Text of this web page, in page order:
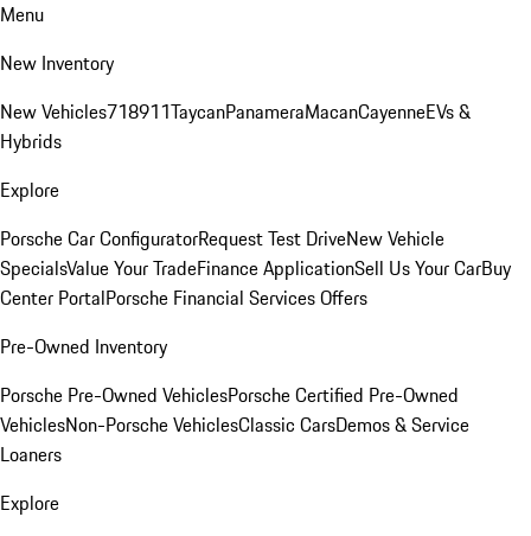
Menu
New Inventory
New Vehicles718911TaycanPanameraMacanCayenneEVs &
Hybrids
Explore
Porsche Car ConfiguratorRequest Test DriveNew Vehicle
SpecialsValue Your TradeFinance ApplicationSell Us Your CarBuy
Center PortalPorsche Financial Services Offers
Pre-Owned Inventory
Porsche Pre-Owned VehiclesPorsche Certified Pre-Owned
VehiclesNon-Porsche VehiclesClassic CarsDemos & Service
Loaners
Explore